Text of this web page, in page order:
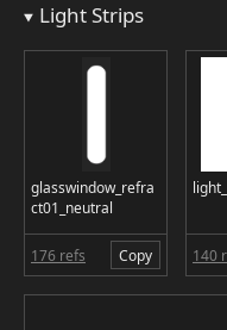
Light Strips
glasswindow_refra
ct01_neutral
176 refs Copy 140